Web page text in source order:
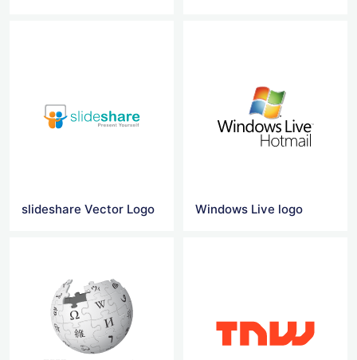
slideshare Vector Logo Windows Live logo